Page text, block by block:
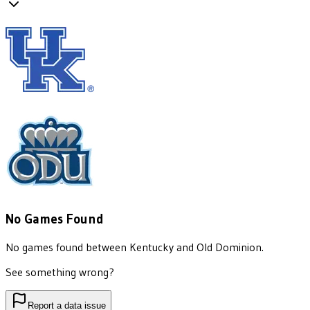
No Games Found
No games found between Kentucky and Old Dominion.
See something wrong?
Report a data issue